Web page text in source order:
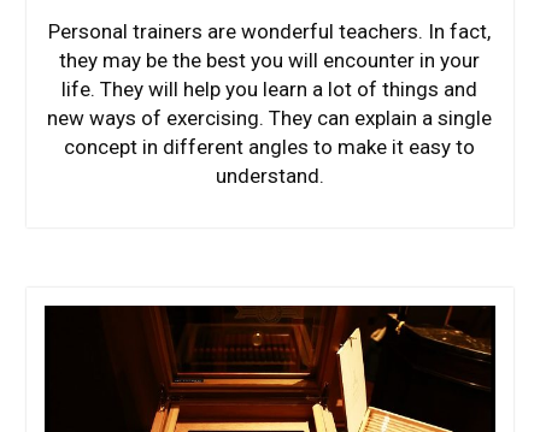
Personal trainers are wonderful teachers. In fact,
they may be the best you will encounter in your
life. They will help you learn a lot of things and
new ways of exercising. They can explain a single
concept in different angles to make it easy to
understand.